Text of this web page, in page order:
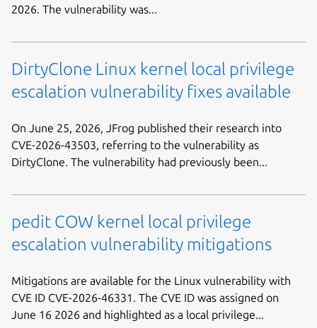
2026. The vulnerability was...
DirtyClone Linux kernel local privilege
escalation vulnerability fixes available
On June 25, 2026, JFrog published their research into
CVE-2026-43503, referring to the vulnerability as
DirtyClone. The vulnerability had previously been...
pedit COW kernel local privilege
escalation vulnerability mitigations
Mitigations are available for the Linux vulnerability with
CVE ID CVE-2026-46331. The CVE ID was assigned on
June 16 2026 and highlighted as a local privilege...